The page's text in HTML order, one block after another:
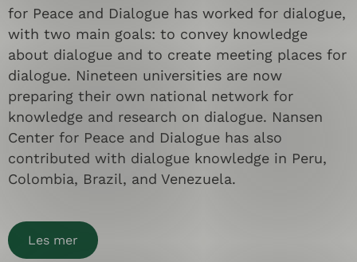
for Peace and Dialogue has worked for dialogue,
with two main goals: to convey knowledge
about dialogue and to create meeting places for
dialogue. Nineteen universities are now
preparing their own national network for
knowledge and research on dialogue. Nansen
Center for Peace and Dialogue has also
contributed with dialogue knowledge in Peru,
Colombia, Brazil, and Venezuela.
Les mer